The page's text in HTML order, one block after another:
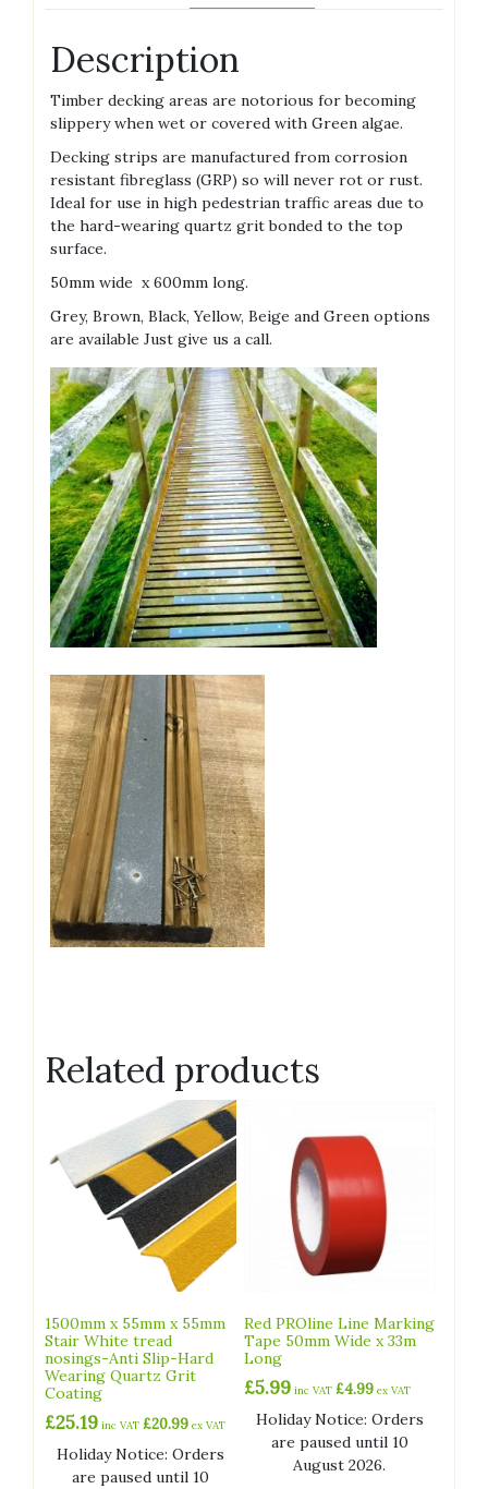
Description
Timber decking areas are notorious for becoming
slippery when wet or covered with Green algae.
Decking strips are manufactured from corrosion
resistant fibreglass (GRP) so will never rot or rust.
Ideal for use in high pedestrian traffic areas due to
the hard-wearing quartz grit bonded to the top
surface.
50mm wide x 600mm long.
Grey, Brown, Black, Yellow, Beige and Green options
are available Just give us a call.
Related products
1500mm x 55mm x 55mm
Stair White tread
nosings-Anti Slip-Hard
Wearing Quartz Grit
Coating
£25.19 inc VAT £20.99 ex VAT
Holiday Notice: Orders
are paused until 10
Red PROline Line Marking
Tape 50mm Wide x 33m
Long
£5.99 inc VAT£4.99 ex VAT
Holiday Notice: Orders
are paused until 10
August 2026.